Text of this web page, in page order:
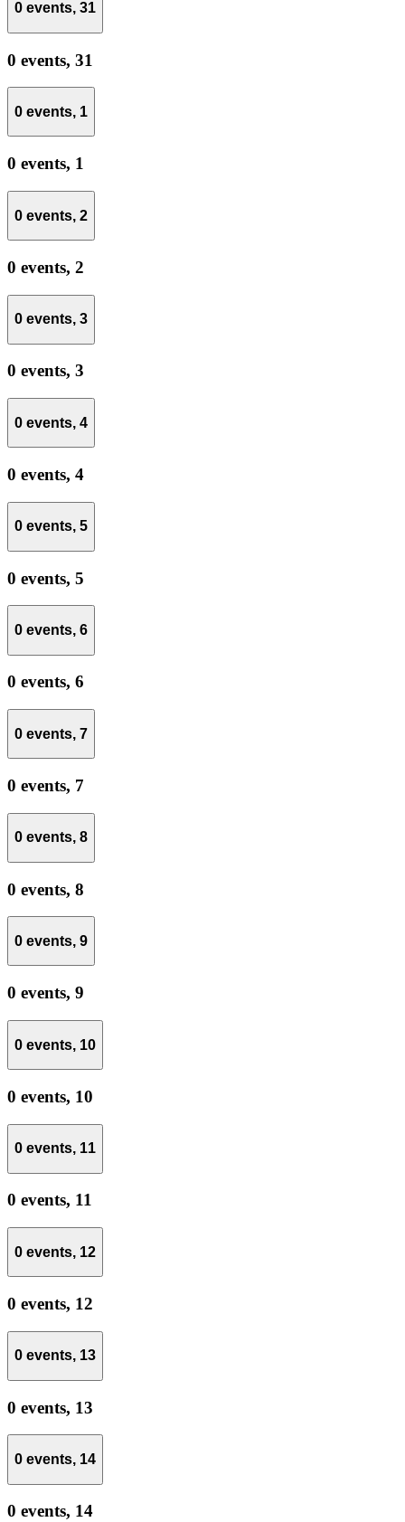
0 events, 31
0 events, 31
0 events, 1
0 events, 1
0 events, 2
0 events, 2
0 events, 3
0 events, 3
0 events, 4
0 events, 4
0 events, 5
0 events, 5
0 events, 6
0 events, 6
0 events, 7
0 events, 7
0 events, 8
0 events, 8
0 events, 9
0 events, 9
0 events, 10
0 events, 10
0 events, 11
0 events, 11
0 events, 12
0 events, 12
0 events, 13
0 events, 13
0 events, 14
0 events, 14